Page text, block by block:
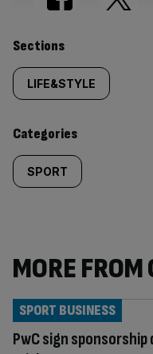
Similarly
tagged
content:
Sections
LIFE&STYLE
Categories
SPORT
MORE FROM
PwC sign
SPORT BUSINESS